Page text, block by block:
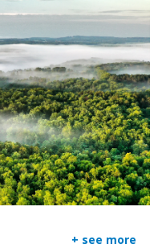
+ see more